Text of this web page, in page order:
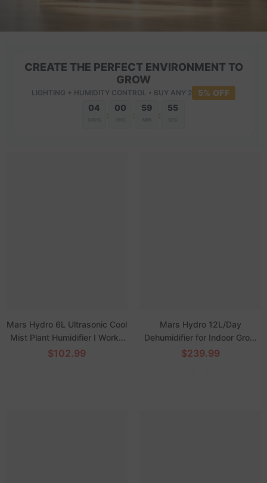
CREATE THE PERFECT ENVIRONMENT TO
GROW
LIGHTING + HUMIDITY CONTROL • BUY ANY 2
5% OFF
04
:
00
:
59
:
54
Mars Hydro 6L Ultrasonic Cool
Mist Plant Humidifier I Works
with Intelligent iControl System
$102.99
Mars Hydro 12L/Day
Dehumidifier for Indoor Grow
Tents
$239.99